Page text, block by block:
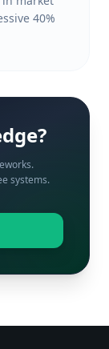
40%
systems.